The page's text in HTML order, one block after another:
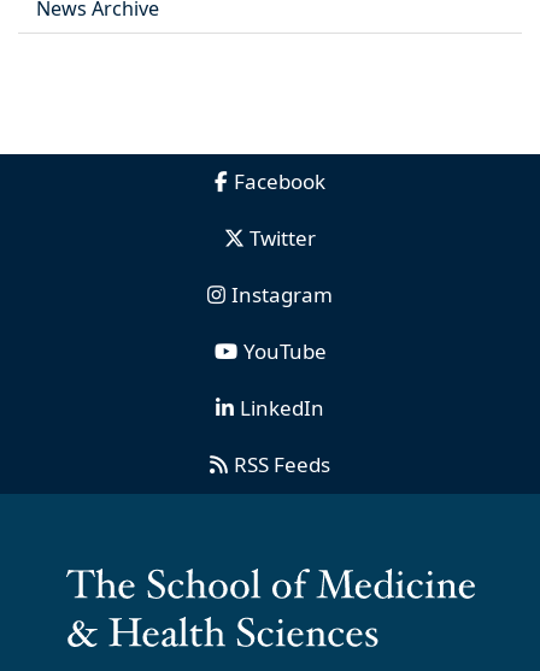
News Archive
Facebook
Twitter
Instagram
YouTube
LinkedIn
RSS Feeds